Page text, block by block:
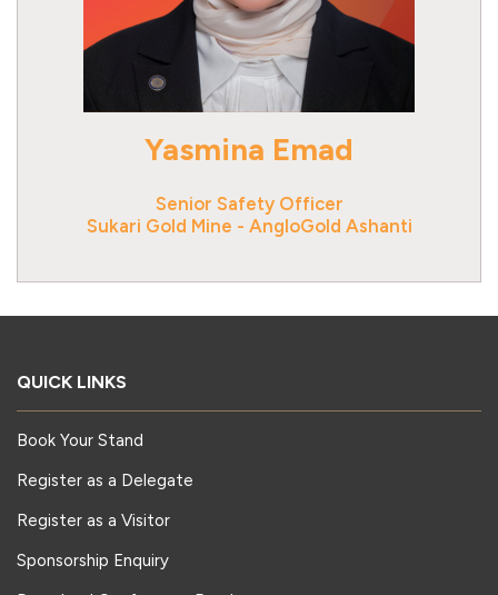
Yasmina Emad
Senior Safety Officer
Sukari Gold Mine - AngloGold Ashanti
QUICK LINKS
Book Your Stand
Register as a Delegate
Register as a Visitor
Sponsorship Enquiry